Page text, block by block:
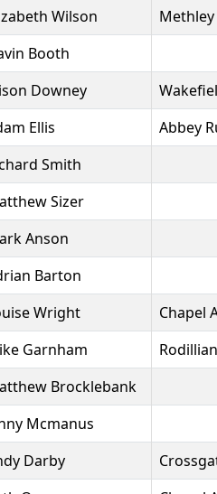
Wilson
Booth
Downey
Ellis
Abbey
Smith
Sizer
Anson
Barton
Wright
Chapel
Garnham
Brocklebank
Mcmanus
Darby